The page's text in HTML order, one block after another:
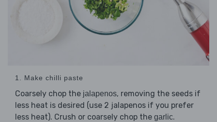
1. Make chilli paste
Coarsely chop the jalapenos, removing the seeds if
less heat is desired (use 2 jalapenos if you prefer
less heat). Crush or coarsely chop the garlic.